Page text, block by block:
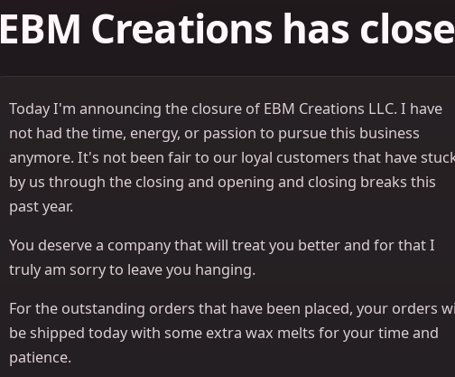
EBM Creations has
Today I'm announcing the closure of EBM Creations LLC. I have
not had the time, energy, or passion to pursue this business
anymore. It's not been fair to our loyal customers that have
by us through the closing and opening and closing breaks this
past year.
You deserve a company that will treat you better and for that I
truly am sorry to leave you hanging.
For the outstanding orders that have been placed, your orders
be shipped today with some extra wax melts for your time and
patience.